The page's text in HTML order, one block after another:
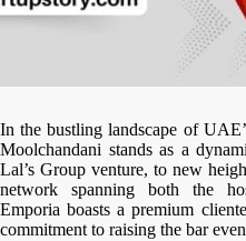
In the bustling landscape of
Moolchandani stands as a
Lal’s Group venture, to new
network spanning both the
Emporia boasts a premium
commitment to raising the bar